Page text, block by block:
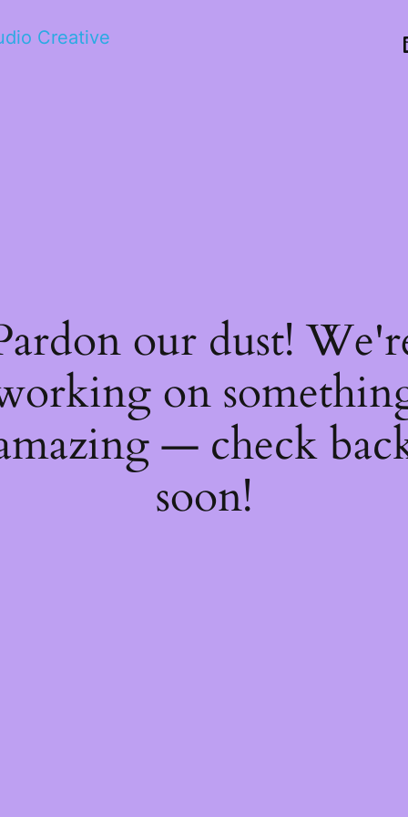
Creative
our dust!
on
— check
soon!